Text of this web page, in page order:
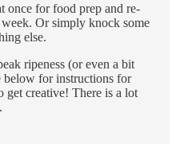
once for food prep and re-
Or simply knock some
else.
ripeness (or even a bit
below for instructions for
get creative! There is a lot